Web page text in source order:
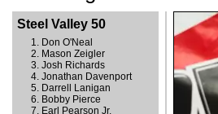
Steel Valley 50
Don O'Neal
Mason Zeigler
Josh Richards
Jonathan Davenport
Darrell Lanigan
Bobby Pierce
Earl Pearson Jr.